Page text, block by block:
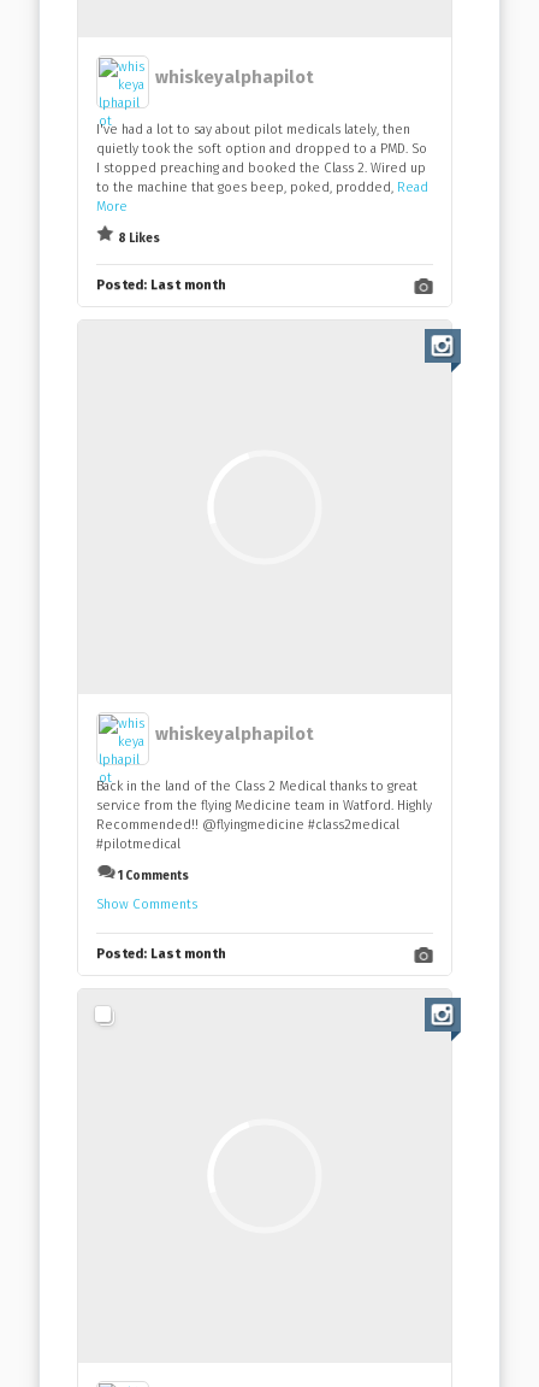
whiskeyalphapilot
I've had a lot to say about pilot medicals lately, then
quietly took the soft option and dropped to a PMD. So
I stopped preaching and booked the Class 2. Wired up
to the machine that goes beep, poked, prodded, Read
More
8 Likes
Posted: Last month
whiskeyalphapilot
Back in the land of the Class 2 Medical thanks to great
service from the flying Medicine team in Watford. Highly
Recommended!! @flyingmedicine #class2medical
#pilotmedical
1 Comments
Show Comments
Posted: Last month